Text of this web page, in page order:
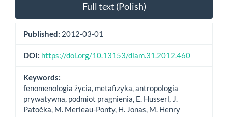
Full text (Polish)
Published: 2012-03-01
DOI: https://doi.org/10.13153/diam.31.2012.460
Keywords:
fenomenologia życia, metafizyka, antropologia
prywatywna, podmiot pragnienia, E. Husserl, J.
Patočka, M. Merleau-Ponty, H. Jonas, M. Henry